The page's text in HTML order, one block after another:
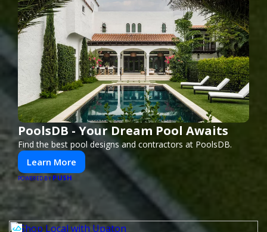
PoolsDB - Your Dream Pool Awaits
Find the best pool designs and contractors at PoolsDB.
Learn More
POWERED BY PUSH